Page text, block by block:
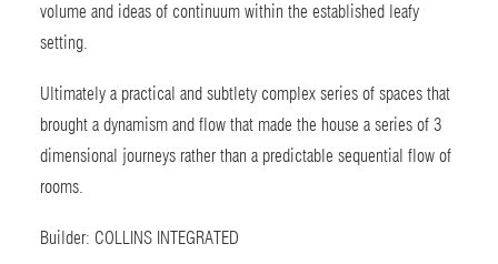
volume and ideas of continuum within the established leafy
setting.
Ultimately a practical and subtlety complex series of spaces that
brought a dynamism and flow that made the house a series of 3
dimensional journeys rather than a predictable sequential flow of
rooms.
Builder: COLLINS INTEGRATED